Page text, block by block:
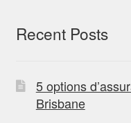
Recent Posts
5 options
Brisbane